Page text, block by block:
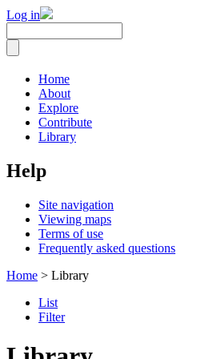
Log in
Home
About
Explore
Contribute
Library
Help
Site navigation
Viewing maps
Terms of use
Frequently asked questions
Home > Library
List
Filter